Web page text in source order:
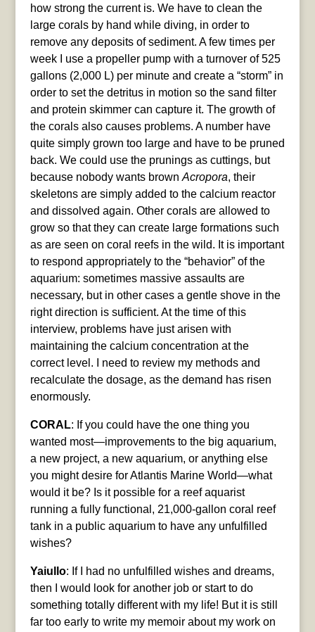
how strong the current is. We have to clean the
large corals by hand while diving, in order to
remove any deposits of sediment. A few times per
week I use a propeller pump with a turnover of 525
gallons (2,000 L) per minute and create a “storm” in
order to set the detritus in motion so the sand filter
and protein skimmer can capture it. The growth of
the corals also causes problems. A number have
quite simply grown too large and have to be pruned
back. We could use the prunings as cuttings, but
because nobody wants brown Acropora, their
skeletons are simply added to the calcium reactor
and dissolved again. Other corals are allowed to
grow so that they can create large formations such
as are seen on coral reefs in the wild. It is important
to respond appropriately to the “behavior” of the
aquarium: sometimes massive assaults are
necessary, but in other cases a gentle shove in the
right direction is sufficient. At the time of this
interview, problems have just arisen with
maintaining the calcium concentration at the
correct level. I need to review my methods and
recalculate the dosage, as the demand has risen
enormously.
CORAL: If you could have the one thing you
wanted most—improvements to the big aquarium,
a new project, a new aquarium, or anything else
you might desire for Atlantis Marine World—what
would it be? Is it possible for a reef aquarist
running a fully functional, 21,000-gallon coral reef
tank in a public aquarium to have any unfulfilled
wishes?
Yaiullo: If I had no unfulfilled wishes and dreams,
then I would look for another job or start to do
something totally different with my life! But it is still
far too early to write my memoir about my work on